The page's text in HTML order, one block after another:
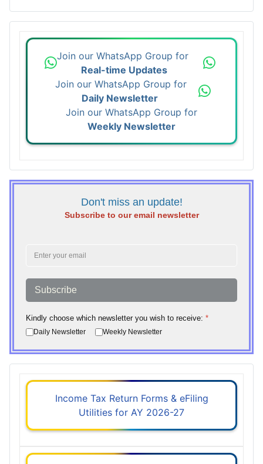
Join our WhatsApp Group for
Real-time Updates
Join our WhatsApp Group for
Daily Newsletter
Join our WhatsApp Group for
Weekly Newsletter
Don't miss an update!
Subscribe to our email newsletter
Subscribe
Kindly choose which newsletter you wish to receive: *
Daily Newsletter Weekly Newsletter
Income Tax Return Forms & eFiling
Utilities for AY 2026-27